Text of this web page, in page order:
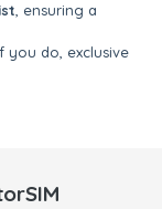
, ensuring a
you do, exclusive